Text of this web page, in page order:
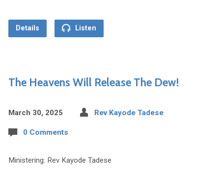
Details Listen
The Heavens Will Release The Dew!
March 30, 2025 Rev Kayode Tadese
0 Comments
Ministering: Rev Kayode Tadese